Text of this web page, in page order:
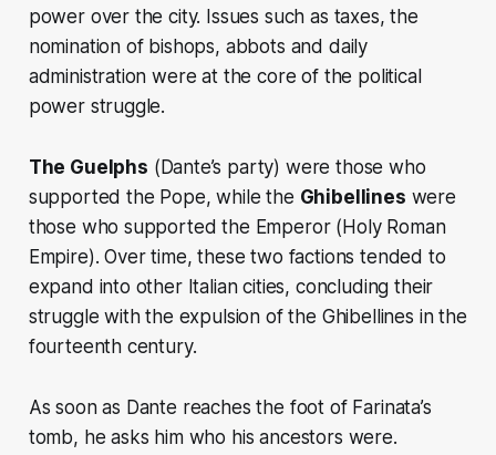
power over the city. Issues such as taxes, the
nomination of bishops, abbots and daily
administration were at the core of the political
power struggle.
The Guelphs (Dante’s party) were those who
supported the Pope, while the Ghibellines were
those who supported the Emperor(Holy Roman
Empire). Over time, these two factions tended to
expand into other Italian cities, concluding their
struggle with the expulsion of the Ghibellines in the
fourteenth century.
As soon as Dante reaches the foot of Farinata’s
tomb, he asks him who his ancestors were.